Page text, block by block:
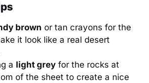
brown or tan crayons for the
it look like a real desert
a light grey for the rocks at
of the sheet to create a nice